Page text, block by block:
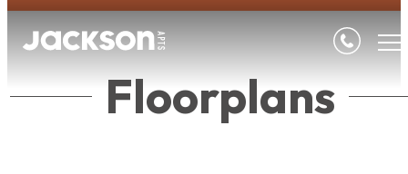
Floorplans